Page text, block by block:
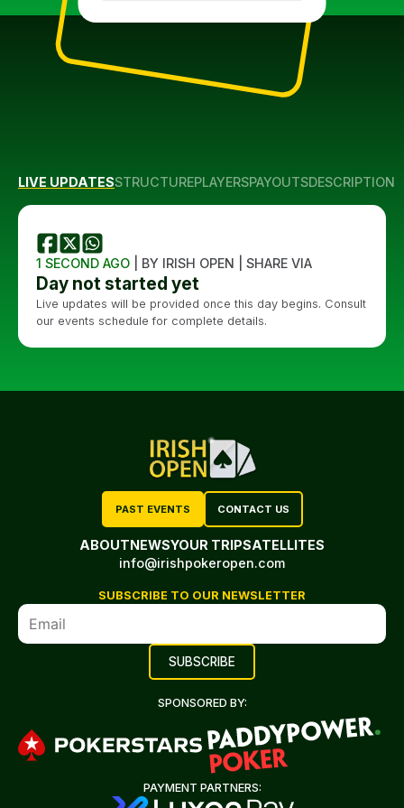
LIVE UPDATESSTRUCTUREPLAYERSPAYOUTSDESCRIPTION
1 SECOND AGO | BY IRISH OPEN | SHARE VIA
Day not started yet
Live updates will be provided once this day begins. Consult
our events schedule for complete details.
PAST EVENTS CONTACT US
ABOUTNEWSYOUR TRIPSATELLITES
info@irishpokeropen.com
SUBSCRIBE TO OUR NEWSLETTER
SPONSORED BY:
PAYMENT PARTNERS: